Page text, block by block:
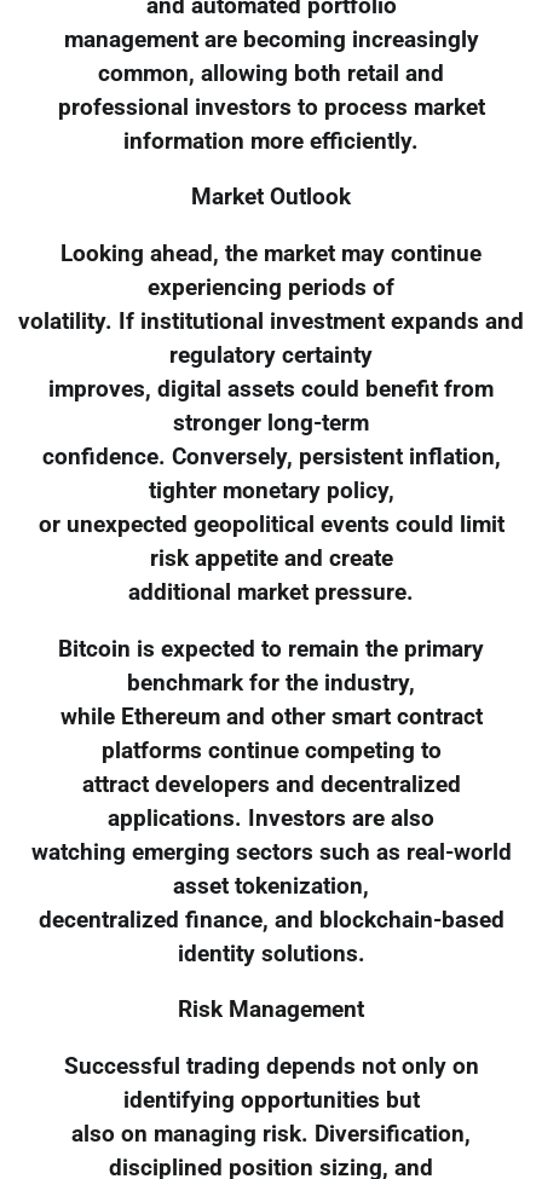
and automated portfolio
management are becoming increasingly
common, allowing both retail and
professional investors to process market
information more efficiently.
Market Outlook
Looking ahead, the market may continue
experiencing periods of
volatility. If institutional investment expands and
regulatory certainty
improves, digital assets could benefit from
stronger long-term
confidence. Conversely, persistent inflation,
tighter monetary policy,
or unexpected geopolitical events could limit
risk appetite and create
additional market pressure.
Bitcoin is expected to remain the primary
benchmark for the industry,
while Ethereum and other smart contract
platforms continue competing to
attract developers and decentralized
applications. Investors are also
watching emerging sectors such as real-world
asset tokenization,
decentralized finance, and blockchain-based
identity solutions.
Risk Management
Successful trading depends not only on
identifying opportunities but
also on managing risk. Diversification,
disciplined position sizing, and